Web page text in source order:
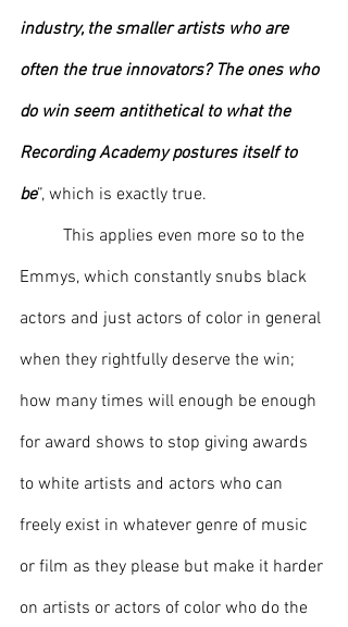
industry, the smaller artists who are
often the true innovators? The ones who
do win seem antithetical to what the
Recording Academy postures itself to
be”, which is exactly true.
This applies even more so to the
Emmys, which constantly snubs black
actors and just actors of color in general
when they rightfully deserve the win;
how many times will enough be enough
for award shows to stop giving awards
to white artists and actors who can
freely exist in whatever genre of music
or film as they please but make it harder
on artists or actors of color who do the